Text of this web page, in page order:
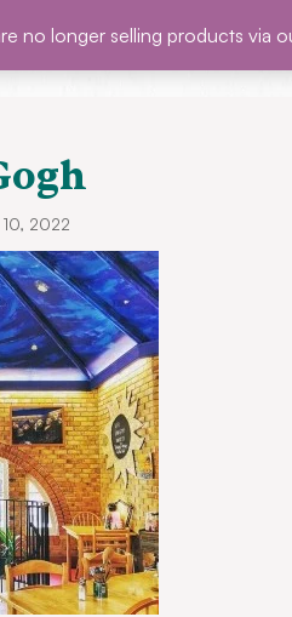
BLOG EVENTS
2022
no longer selling products via